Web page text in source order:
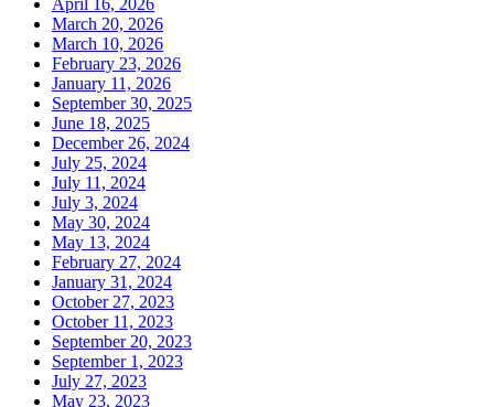
March 20, 2026
March 10, 2026
February 23, 2026
January 11, 2026
September 30, 2025
June 18, 2025
December 26, 2024
July 25, 2024
July 11, 2024
July 3, 2024
May 30, 2024
May 13, 2024
February 27, 2024
January 31, 2024
October 27, 2023
October 11, 2023
September 20, 2023
September 1, 2023
July 27, 2023
May 23, 2023